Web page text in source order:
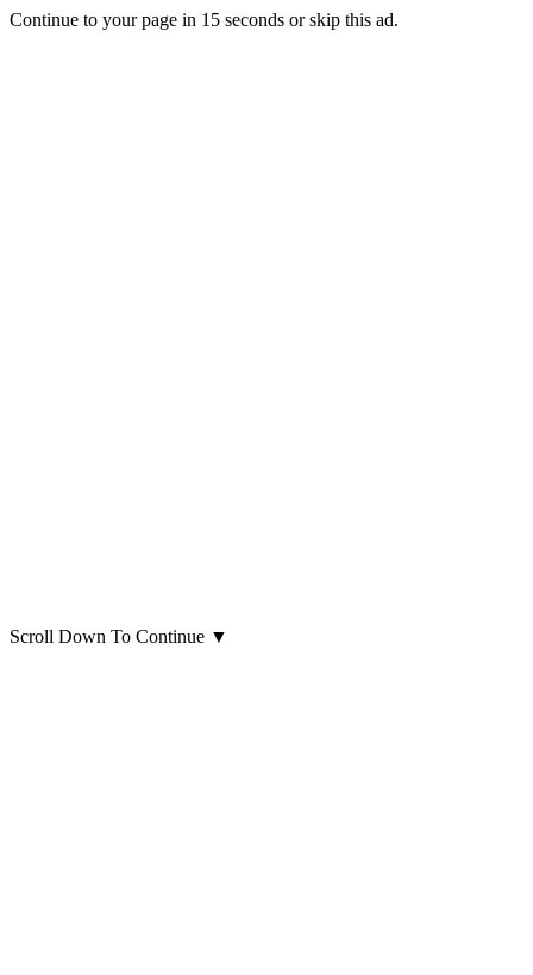
Continue to your page in 15 seconds orskip this ad.
Scroll Down To Continue ▼